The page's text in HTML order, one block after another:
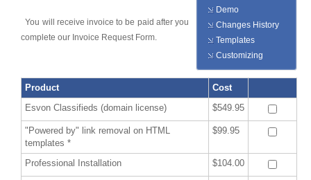
Demo
Changes History
Templates
Customizing
You will receive invoice to be paid after you
complete our Invoice Request Form.
Product
Cost
Esvon Classifieds (domain license)
$549.95
"Powered by" link removal on HTML
templates *
$99.95
Professional Installation $104.00